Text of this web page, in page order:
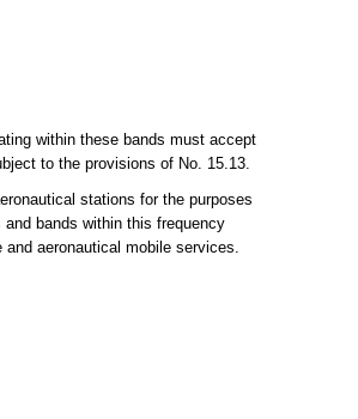
within these bands must accept
to the provisions of No. 15.13.
stations for the purposes
bands within this frequency
aeronautical mobile services.